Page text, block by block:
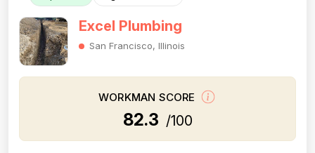
Excel Plumbing
San Francisco, Illinois
WORKMAN SCORE
82.3 /100